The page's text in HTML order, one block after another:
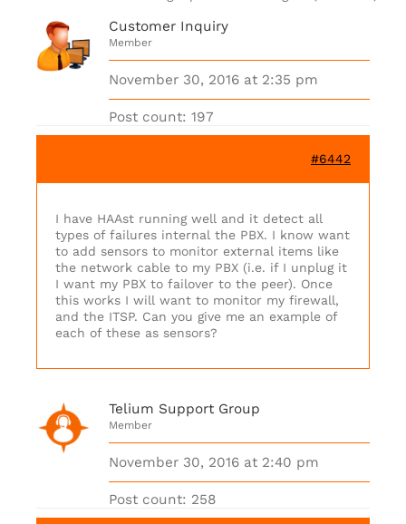
Customer Inquiry
Member
November 30, 2016 at 2:35 pm
Post count: 197
#6442
I have HAAst running well and it detect all
types of failures internal the PBX. I know want
to add sensors to monitor external items like
the network cable to my PBX (i.e. if I unplug it
I want my PBX to failover to the peer). Once
this works I will want to monitor my firewall,
and the ITSP. Can you give me an example of
each of these as sensors?
Telium Support Group
Member
November 30, 2016 at 2:40 pm
Post count: 258